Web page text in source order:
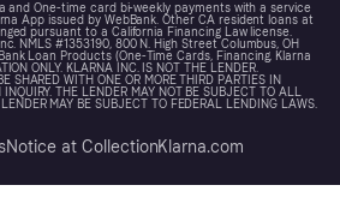
and One-time card bi-weekly payments with a service
App issued by WebBank. Other CA resident loans at
pursuant to a California Financing Law license.
NMLS #1353190, 800 N. High Street Columbus, OH
Loan Products (One-Time Cards, Financing, Klarna
ONLY. KLARNA INC. IS NOT THE LENDER.
SHARED WITH ONE OR MORE THIRD PARTIES IN
THE LENDER MAY NOT BE SUBJECT TO ALL
MAY BE SUBJECT TO FEDERAL LENDING LAWS.
Notice at CollectionKlarna.com